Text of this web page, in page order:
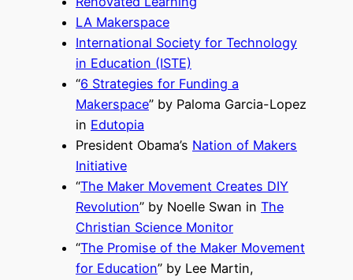
LA Makerspace
International Society for Technology
in Education (ISTE)
“6 Strategies for Funding a
Makerspace” by Paloma Garcia-Lopez
in Edutopia
President Obama’s Nation of Makers
Initiative
“The Maker Movement Creates DIY
Revolution” by Noelle Swan in The
Christian Science Monitor
“The Promise of the Maker Movement
for Education” by Lee Martin,